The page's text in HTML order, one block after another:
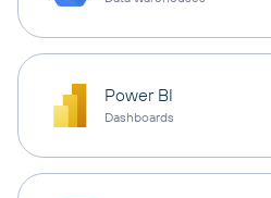
Power BI
Dashboards